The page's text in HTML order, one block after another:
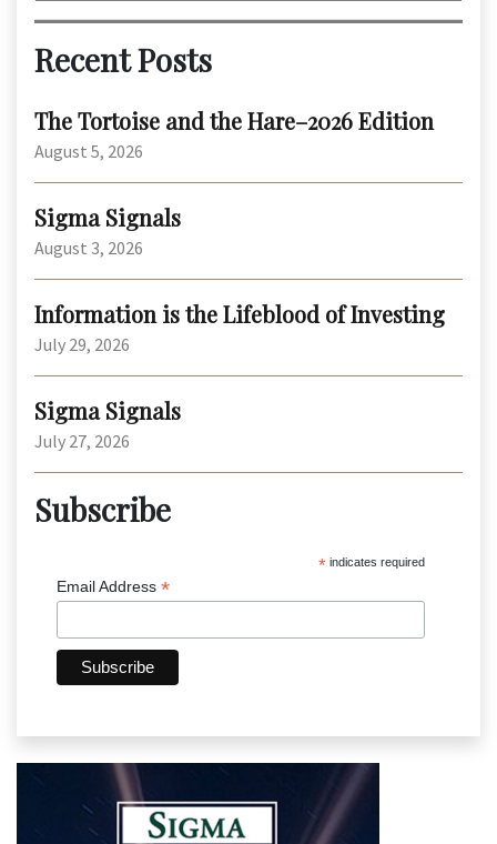
Recent Posts
The Tortoise and the Hare–2026 Edition
August 5, 2026
Sigma Signals
August 3, 2026
Information is the Lifeblood of Investing
July 29, 2026
Sigma Signals
July 27, 2026
Subscribe
* indicates required
Email Address *